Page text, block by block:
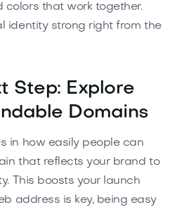
colors that work together.
identity strong right from the
Step: Explore
Domains
in how easily people can
that reflects your brand to
This boosts your launch
address is key, being easy